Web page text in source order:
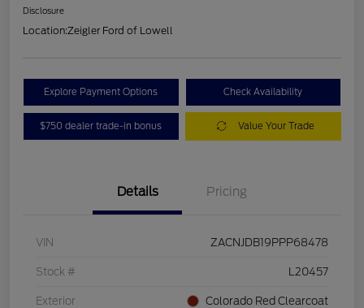
Disclosure
Location:Zeigler Ford of Lowell
Explore Payment Options Check Availability
$750 dealer trade-in bonus Value Your Trade
Details Pricing
VIN ZACNJDB19PPP68478
Stock # L20457
Exterior Colorado Red Clearcoat